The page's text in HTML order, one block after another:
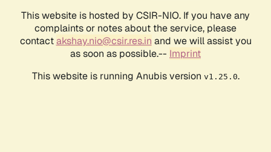
This website is hosted by CSIR-NIO. If you have any
complaints or notes about the service, please
contactakshay.nio@csir.res.in and we will assist you
as soon as possible.-- Imprint
This website is running Anubis version v1.25.0.